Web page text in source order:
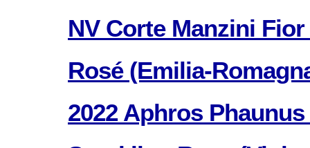
NV Corte Manzini
Rosé (Emilia-
2022 Aphros